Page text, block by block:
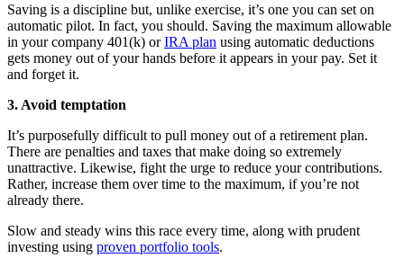
Saving is a discipline but, unlike exercise, it’s one you can set on
automatic pilot. In fact, you should. Saving the maximum allowable
in your company 401(k) orIRA plan using automatic deductions
gets money out of your hands before it appears in your pay. Set it
and forget it.
3. Avoid temptation
It’s purposefully difficult to pull money out of a retirement plan.
There are penalties and taxes that make doing so extremely
unattractive. Likewise, fight the urge to reduce your contributions.
Rather, increase them over time to the maximum, if you’re not
already there.
Slow and steady wins this race every time, along with prudent
investing using proven portfolio tools.